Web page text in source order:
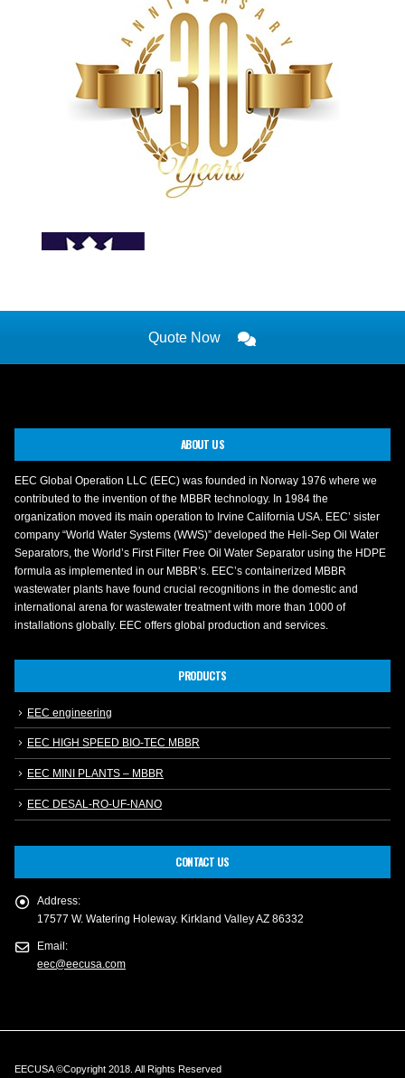
Quote Now
ABOUT US
EEC Global Operation LLC (EEC) was founded in Norway 1976 where we
contributed to the invention of the MBBR technology. In 1984 the
organization moved its main operation to Irvine California USA. EEC’ sister
company “World Water Systems (WWS)” developed the Heli-Sep Oil Water
Separators, the World’s First Filter Free Oil Water Separator using the HDPE
formula as implemented in our MBBR’s. EEC’s containerized MBBR
wastewater plants have found crucial recognitions in the domestic and
international arena for wastewater treatment with more than 1000 of
installations globally. EEC offers global production and services.
PRODUCTS
EEC engineering
EEC HIGH SPEED BIO-TEC MBBR
EEC MINI PLANTS – MBBR
EEC DESAL-RO-UF-NANO
CONTACT US
Address:
17577 W. Watering Holeway. Kirkland Valley AZ 86332
Email:
eec@eecusa.com
EECUSA ©Copyright 2018. All Rights Reserved